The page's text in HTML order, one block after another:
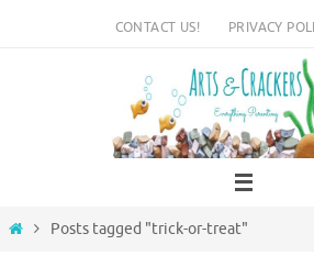
CONTACT US! PRIVACY
HomePosts tagged "trick-or-treat"